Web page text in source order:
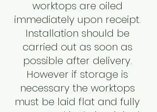
worktops are oiled
immediately upon receipt.
Installation should be
carried out as soon as
possible after delivery.
However if storage is
necessary the worktops
must be laid flat and fully